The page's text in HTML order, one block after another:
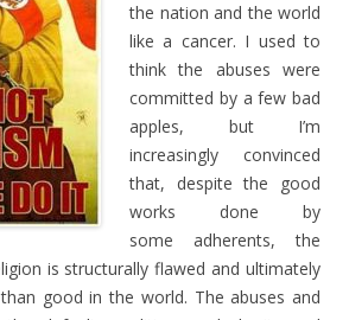
the nation and the world
like a cancer. I used to
think the abuses were
committed by a few bad
apples, but I’m
increasingly convinced
that, despite the good
works done by
some adherents, the
is structurally flawed and ultimately
good in the world. The abuses and